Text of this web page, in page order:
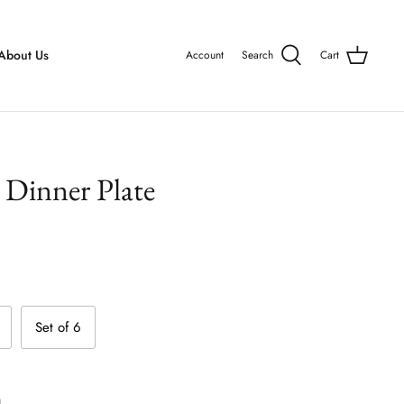
Us Account Search Cart
Plate
Set of 6